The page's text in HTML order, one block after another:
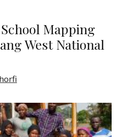
Mapping
West National